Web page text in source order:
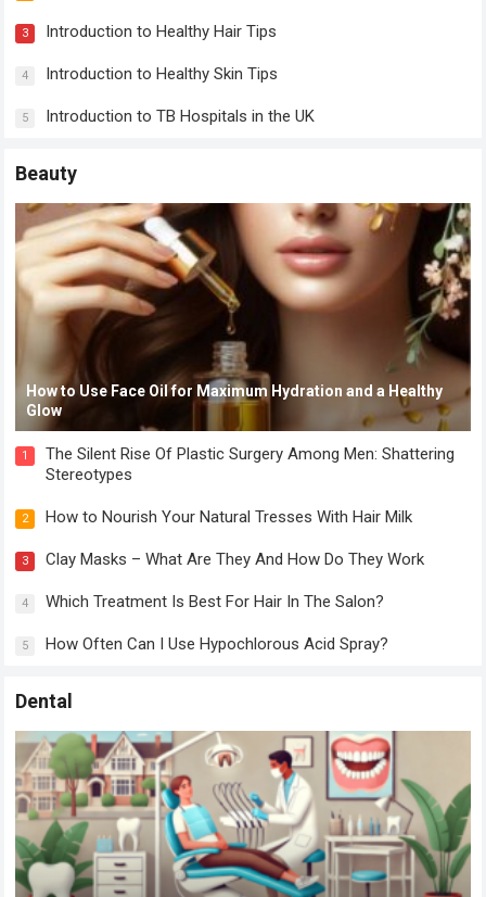
3 Introduction to Healthy Hair Tips
4 Introduction to Healthy Skin Tips
5 Introduction to TB Hospitals in the UK
Beauty
How to Use Face Oil for Maximum Hydration and a Healthy
Glow
1
The Silent Rise Of Plastic Surgery Among Men: Shattering
Stereotypes
2 How to Nourish Your Natural Tresses With Hair Milk
3 Clay Masks – What Are They And How Do They Work
4 Which Treatment Is Best For Hair In The Salon?
5 How Often Can I Use Hypochlorous Acid Spray?
Dental